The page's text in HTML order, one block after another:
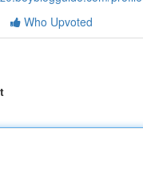
Who Upvoted